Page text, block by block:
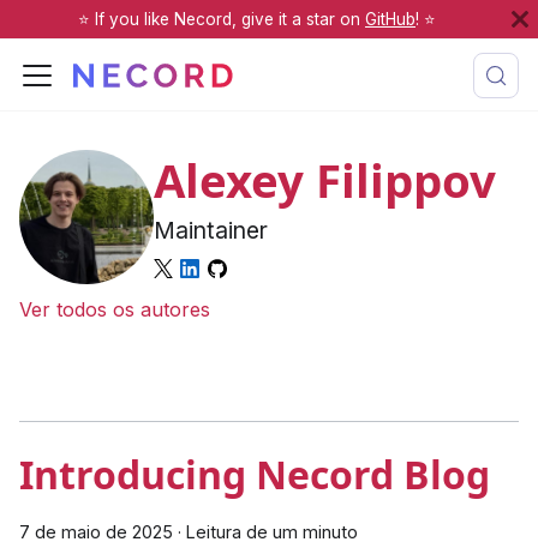
⭐️ If you like Necord, give it a star on GitHub! ⭐️
Alexey Filippov
Maintainer
Ver todos os autores
Introducing Necord Blog
7 de maio de 2025 · Leitura de um minuto